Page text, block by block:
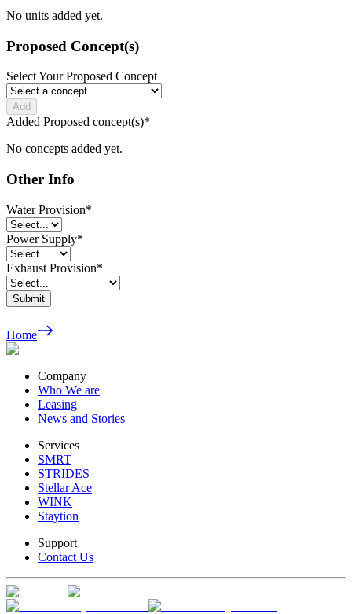
No units added yet.
Proposed Concept(s)
Select Your Proposed Concept
Add
Added Proposed concept(s)*
No concepts added yet.
Other Info
Water Provision*
Power Supply*
Exhaust Provision*
Submit
Home
Company
Who We are
Leasing
News and Stories
Services
SMRT
STRIDES
Stellar Ace
WINK
Staytion
Support
Contact Us